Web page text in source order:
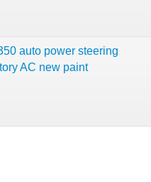
auto power steering
AC new paint